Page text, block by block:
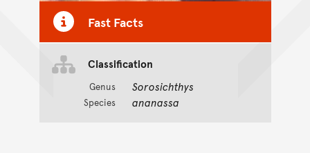
Fast Facts
Classification
Genus Sorosichthys
Species ananassa